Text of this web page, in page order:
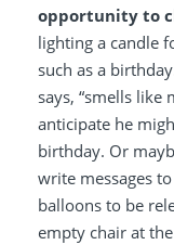
opportunity to
lighting a candle
such as a
says, “smells like
anticipate he
birthday. Or
write messages
balloons to be
empty chair at